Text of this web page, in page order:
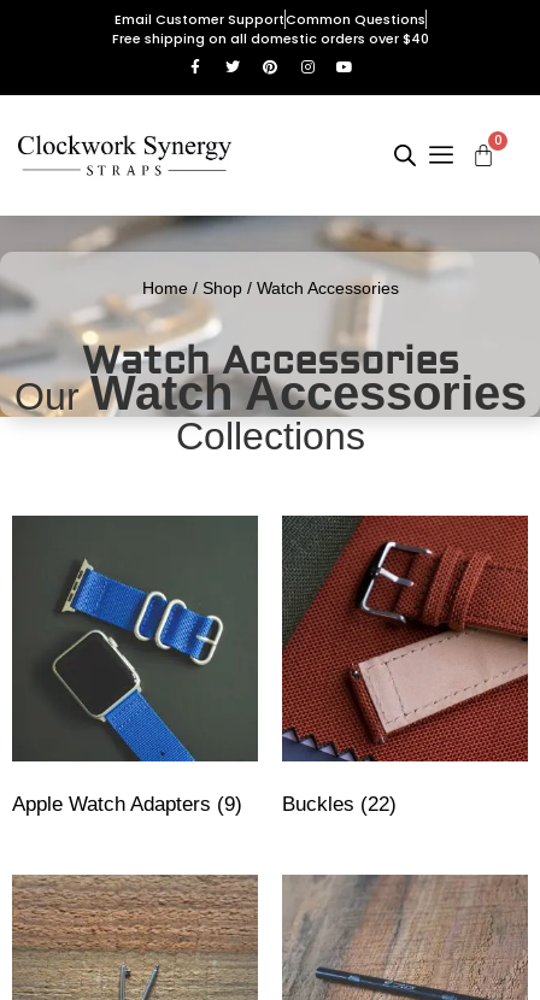
Email Customer SupportCommon Questions
Free shipping on all domestic orders over $40
0
Home/ Shop/ Watch Accessories
Watch Accessories
OurWatch Accessories
Collections
Apple Watch Adapters (9) Buckles (22)